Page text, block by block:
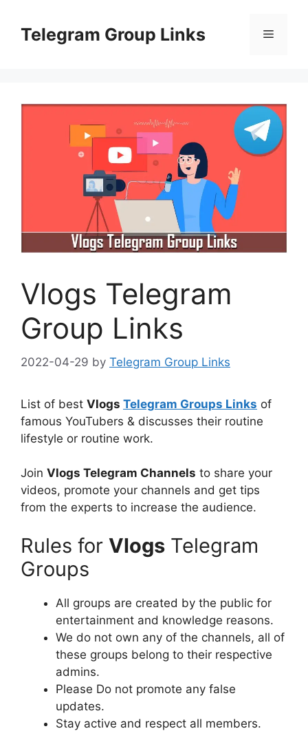
contentTelegram Group Links Menu
Vlogs Telegram
Group Links
2022-04-29 by Telegram Group Links
List of best Vlogs Telegram Groups Links of
famous YouTubers & discusses their routine
lifestyle or routine work.
Join Vlogs Telegram Channels to share your
videos, promote your channels and get tips
from the experts to increase the audience.
Rules for Vlogs Telegram
Groups
All groups are created by the public for
entertainment and knowledge reasons.
We do not own any of the channels, all of
these groups belong to their respective
admins.
Please Do not promote any false
updates.
Stay active and respect all members.